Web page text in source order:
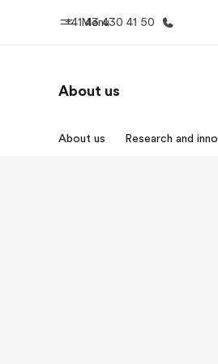
Menu
+41 43 430 41 50
Welcome to EF
About us
About us Research and